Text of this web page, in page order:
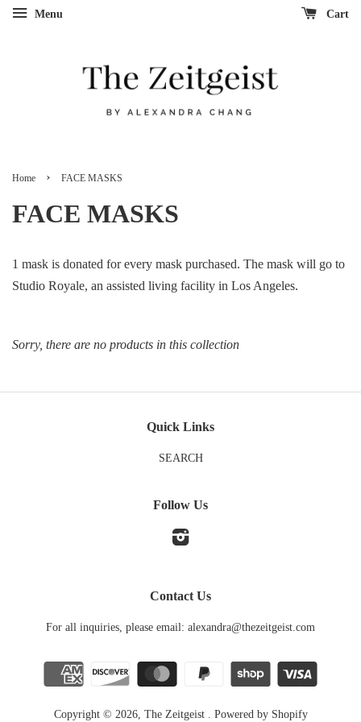
Menu Cart
Home › FACE MASKS
FACE MASKS
1 mask is donated for every mask purchased. The mask will go to
Studio Royale, an assisted living facility in Los Angeles.
Sorry, there are no products in this collection
Quick Links
SEARCH
Follow Us
Contact Us
For all inquiries, please email: alexandra@thezeitgeist.com
Copyright © 2026, The Zeitgeist Powered by Shopify